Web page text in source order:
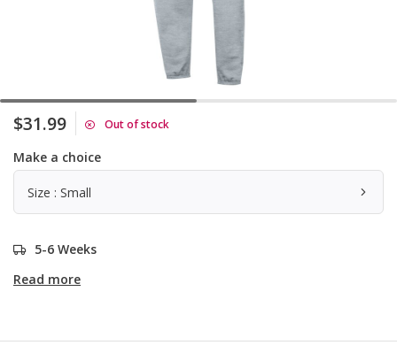
$31.99 Out of stock
Make a choice
Size : Small
5-6 Weeks
Read more